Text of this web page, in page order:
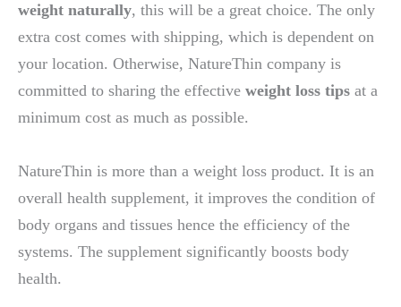
weight naturally, this will be a great choice. The only
extra cost comes with shipping, which is dependent on
your location. Otherwise, NatureThin company is
committed to sharing the effective weight loss tips at a
minimum cost as much as possible.
NatureThin is more than a weight loss product. It is an
overall health supplement, it improves the condition of
body organs and tissues hence the efficiency of the
systems. The supplement significantly boosts body
health.